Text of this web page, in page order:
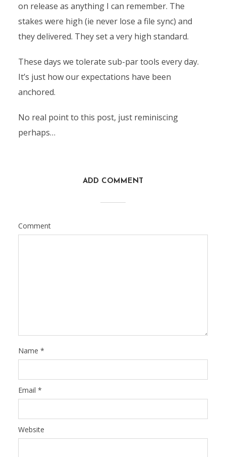
on release as anything I can remember. The
stakes were high (ie never lose a file sync) and
they delivered. They set a very high standard.
These days we tolerate sub-par tools every day.
It’s just how our expectations have been
anchored.
No real point to this post, just reminiscing
perhaps…
ADD COMMENT
Comment
Name *
Email *
Website